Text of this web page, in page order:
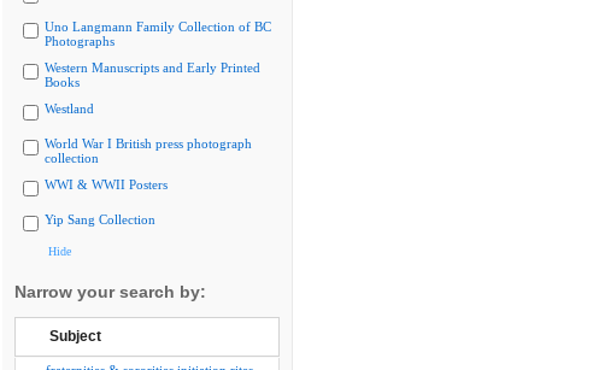
Uno Langmann Family Collection of BC
Photographs
Western Manuscripts and Early Printed
Books
Westland
World War I British press photograph
collection
WWI & WWII Posters
Yip Sang Collection
Hide
Narrow your search by:
Subject